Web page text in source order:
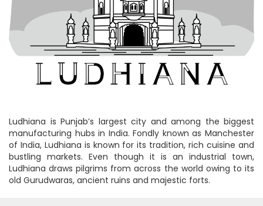
Ludhiana is Punjab’s largest city and among the biggest
manufacturing hubs in India. Fondly known as Manchester
of India, Ludhiana is known for its tradition, rich cuisine and
bustling markets. Even though it is an industrial town,
Ludhiana draws pilgrims from across the world owing to its
old Gurudwaras, ancient ruins and majestic forts.